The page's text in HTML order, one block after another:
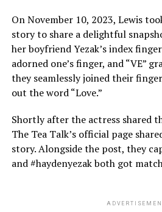
On November 10, 2023, Lewis
story to share a delightful
her boyfriend Yezak’s index
adorned one’s finger, and “VE”
they seamlessly joined their
out the word “Love.”
Shortly after the actress shared
The Tea Talk’s official page
story. Alongside the post, they
and #haydenyezak both got